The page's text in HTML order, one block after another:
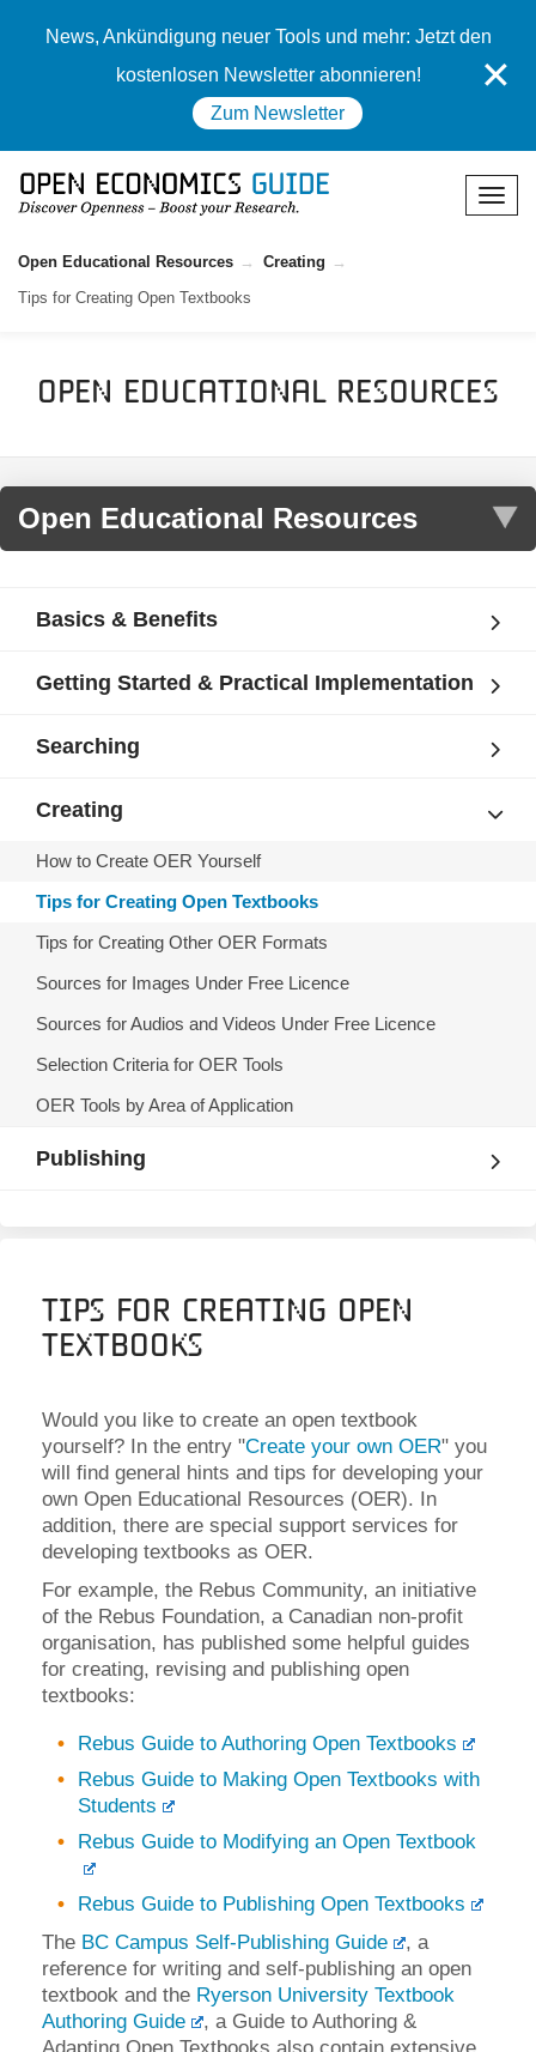
News, Ankündigung neuer Tools und mehr: Jetzt den
kostenlosen Newsletter abonnieren!
Zum Newsletter
✕
Open Educational Resources
Creating
Tips for Creating Open Textbooks
Open Educational Resources
Basics & Benefits
Getting Started & Practical Implementation
Searching
Creating
How to Create OER Yourself
Tips for Creating Open Textbooks
Tips for Creating Other OER Formats
Sources for Images Under Free Licence
Sources for Audios and Videos Under Free Licence
Selection Criteria for OER Tools
OER Tools by Area of Application
Publishing
Tips for Creating Open
Textbooks
Would you like to create an open textbook
yourself? In the entry "Create your own OER" you
will find general hints and tips for developing your
own Open Educational Resources (OER). In
addition, there are special support services for
developing textbooks as OER.
For example, the Rebus Community, an initiative
of the Rebus Foundation, a Canadian non-profit
organisation, has published some helpful guides
for creating, revising and publishing open
textbooks:
Rebus Guide to Authoring Open Textbooks
Rebus Guide to Making Open Textbooks with
Students
Rebus Guide to Modifying an Open Textbook
Rebus Guide to Publishing Open Textbooks
The BC Campus Self-Publishing Guide
, a
reference for writing and self-publishing an open
textbook and the Ryerson University Textbook
Authoring Guide
, a Guide to Authoring &